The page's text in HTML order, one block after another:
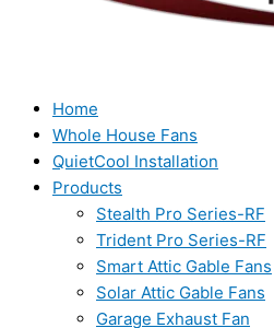
Home
Whole House Fans
QuietCool Installation
Products
Stealth Pro Series-RF
Trident Pro Series-RF
Smart Attic Gable Fans
Solar Attic Gable Fans
Garage Exhaust Fan